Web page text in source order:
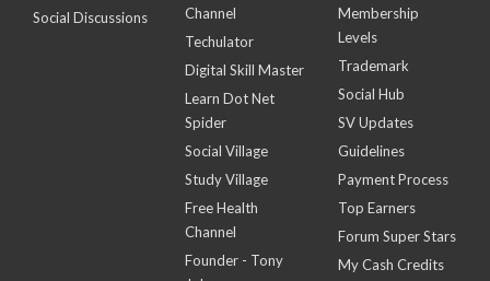
Social Discussions
Channel
Techulator
Digital Skill Master
Learn Dot Net
Spider
Social Village
Study Village
Free Health
Channel
Founder - Tony
Membership
Levels
Trademark
Social Hub
SV Updates
Guidelines
Payment Process
Top Earners
Forum Super Stars
My Cash Credits